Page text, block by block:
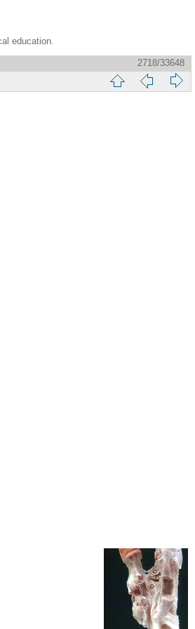
education.
2718/33648